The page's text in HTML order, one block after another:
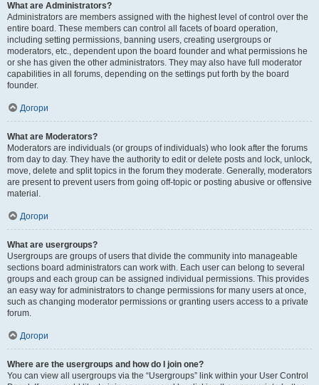
What are Administrators?
Administrators are members assigned with the highest level of control over the
entire board. These members can control all facets of board operation,
including setting permissions, banning users, creating usergroups or
moderators, etc., dependent upon the board founder and what permissions he
or she has given the other administrators. They may also have full moderator
capabilities in all forums, depending on the settings put forth by the board
founder.
Догори
What are Moderators?
Moderators are individuals (or groups of individuals) who look after the forums
from day to day. They have the authority to edit or delete posts and lock, unlock,
move, delete and split topics in the forum they moderate. Generally, moderators
are present to prevent users from going off-topic or posting abusive or offensive
material.
Догори
What are usergroups?
Usergroups are groups of users that divide the community into manageable
sections board administrators can work with. Each user can belong to several
groups and each group can be assigned individual permissions. This provides
an easy way for administrators to change permissions for many users at once,
such as changing moderator permissions or granting users access to a private
forum.
Догори
Where are the usergroups and how do I join one?
You can view all usergroups via the “Usergroups” link within your User Control